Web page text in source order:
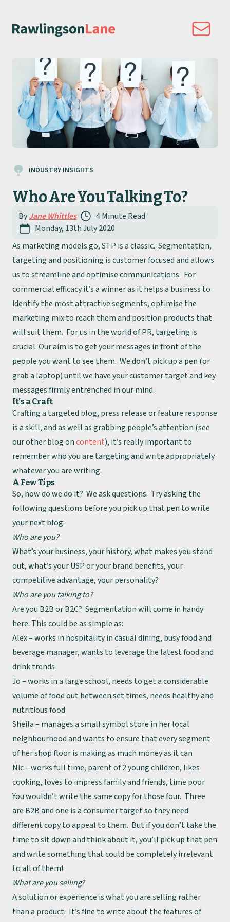
INDUSTRY INSIGHTS
Who Are You Talking To?
ByJane Whittles/ 4 Minute Read/
Monday, 13th July 2020
As marketing models go, STP is a classic. Segmentation,
targeting and positioning is customer focused and allows
us to streamline and optimise communications. For
commercial efficacy it’s a winner as it helps a business to
identify the most attractive segments, optimise the
marketing mix to reach them and position products that
will suit them. For us in the world of PR, targeting is
crucial. Our aim is to get your messages in front of the
people you want to see them. We don’t pick up a pen (or
grab a laptop) until we have your customer target and key
messages firmly entrenched in our mind.
It’s a Craft
Crafting a targeted blog, press release or feature response
is a skill, and as well as grabbing people’s attention (see
our other blog oncontent), it’s really important to
remember who you are targeting and write appropriately
whatever you are writing.
A Few Tips
So, how do we do it? We ask questions. Try asking the
following questions before you pick up that pen to write
your next blog:
Who are you?
What’s your business, your history, what makes you stand
out, what’s your USP or your brand benefits, your
competitive advantage, your personality?
Who are you talking to?
Are you B2B or B2C? Segmentation will come in handy
here. This could be as simple as:
Alex – works in hospitality in casual dining, busy food and
beverage manager, wants to leverage the latest food and
drink trends
Jo – works in a large school, needs to get a considerable
volume of food out between set times, needs healthy and
nutritious food
Sheila – manages a small symbol store in her local
neighbourhood and wants to ensure that every segment
of her shop floor is making as much money as it can
Nic – works full time, parent of 2 young children, likes
cooking, loves to impress family and friends, time poor
You wouldn’t write the same copy for those four. Three
are B2B and one is a consumer target so they need
different copy to appeal to them. But if you don’t take the
time to sit down and think about it, you’ll pick up that pen
and write something that could be completely irrelevant
to all of them!
What are you selling?
A solution or experience is what you are selling rather
than a product. It’s fine to write about the features of